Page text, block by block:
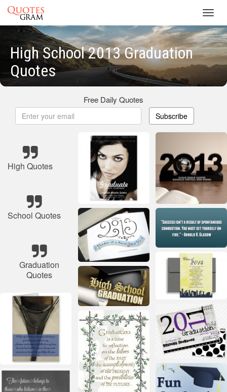
High School 2013 Graduation
Quotes
Free Daily Quotes
Subscribe
High Quotes
School Quotes
Graduation
Quotes